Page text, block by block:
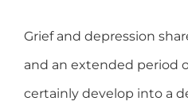
Grief and depression
and an extended period
certainly develop into a